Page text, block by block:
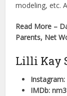
modeling, etc.
Read More –
Parents, Net
Lilli Kay
Instagram:
IMDb: